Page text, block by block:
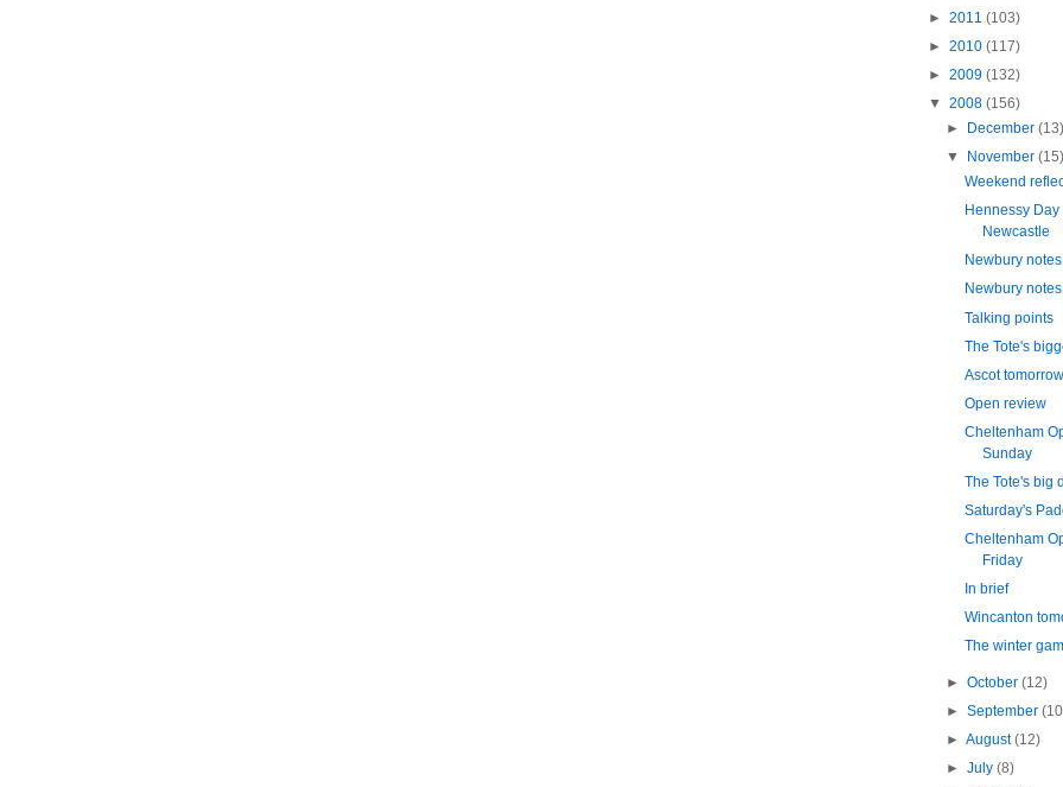
► 2011 (103)
► 2010 (117)
► 2009 (132)
▼ 2008 (156)
►
December (13)
▼
November (15)
Weekend
Hennessy
Newcastle
Newbury
Newbury
Talking points
The Tote's
Ascot tomorrow
Open review
Cheltenham
Sunday
The Tote's big
Saturday's
Cheltenham
Friday
In brief
Wincanton
The winter
► October (12)
► September
► August(12)
► July (8)